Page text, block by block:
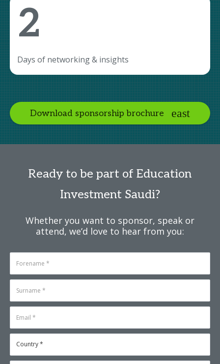
2
Days of networking & insights
Download sponsorship brochure
Ready to be part of Education
Investment Saudi?
Whether you want to sponsor, speak or
attend, we’d love to hear from you: